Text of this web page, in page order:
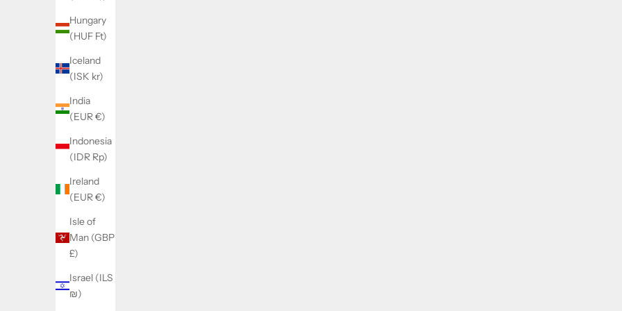
Hungary
(HUF Ft)
Iceland
(ISK kr)
India
(EUR €)
Indonesia
(IDR Rp)
Ireland
(EUR €)
Isle of
Man (GBP
£)
Israel (ILS
₪)
SOLD BY WATCHMAKERFIX